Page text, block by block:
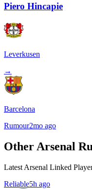
Piero Hincapie
Leverkusen
→
Barcelona
Rumour2mo ago
Other Arsenal
Latest Arsenal Linked
Reliable5h ago